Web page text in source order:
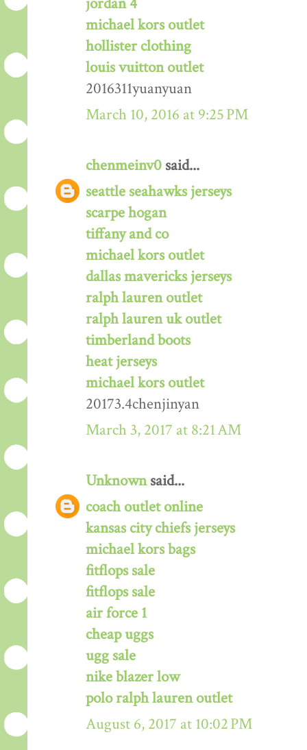
jordan 4
michael kors outlet
hollister clothing
louis vuitton outlet
2016311yuanyuan
March 10, 2016 at 9:25 PM
chenmeinv0 said...
seattle seahawks jerseys
scarpe hogan
tiffany and co
michael kors outlet
dallas mavericks jerseys
ralph lauren outlet
ralph lauren uk outlet
timberland boots
heat jerseys
michael kors outlet
20173.4chenjinyan
March 3, 2017 at 8:21 AM
Unknownsaid...
coach outlet online
kansas city chiefs jerseys
michael kors bags
fitflops sale
fitflops sale
air force 1
cheap uggs
ugg sale
nike blazer low
polo ralph lauren outlet
August 6, 2017 at 10:02 PM